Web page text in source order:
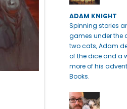
ADAM KNIGHT
Spinning stories
games under the
two cats, Adam
of the dice and a
more of his
Books.